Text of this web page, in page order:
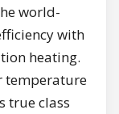
world-
with
heating.
temperature
true class